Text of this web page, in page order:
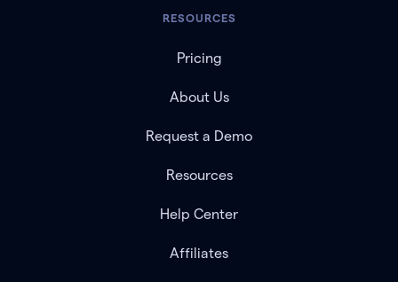
RESOURCES
Pricing
About Us
Request a Demo
Resources
Help Center
Affiliates